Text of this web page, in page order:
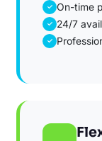
✓ On-time
✓ 24/7
✓